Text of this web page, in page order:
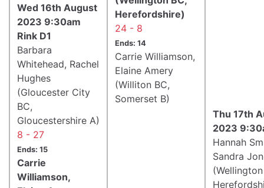
Herefordshire)
24 - 8
Ends: 14
Carrie Williamson,
Elaine Amery
(Williton BC,
Somerset B)
Thu 17th
2023
Hannah
Sandra
Wed 16th August
2023 9:30am
Rink D1
Barbara
Whitehead, Rachel
Hughes
(Gloucester City
BC,
Gloucestershire A)
8 - 27
Ends: 15
Carrie
Williamson,